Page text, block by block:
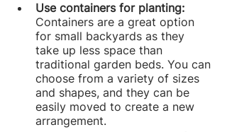
Use containers for planting:
Containers are a great option
for small backyards as they
take up less space than
traditional garden beds. You can
choose from a variety of sizes
and shapes, and they can be
easily moved to create a new
arrangement.